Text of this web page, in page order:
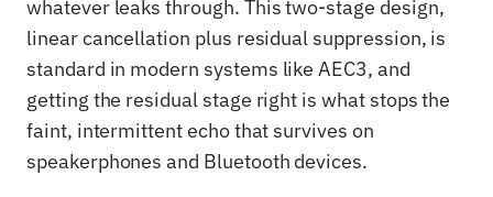
whatever leaks through. This two-stage design,
linear cancellation plus residual suppression, is
standard in modern systems like AEC3, and
getting the residual stage right is what stops the
faint, intermittent echo that survives on
speakerphones and Bluetooth devices.